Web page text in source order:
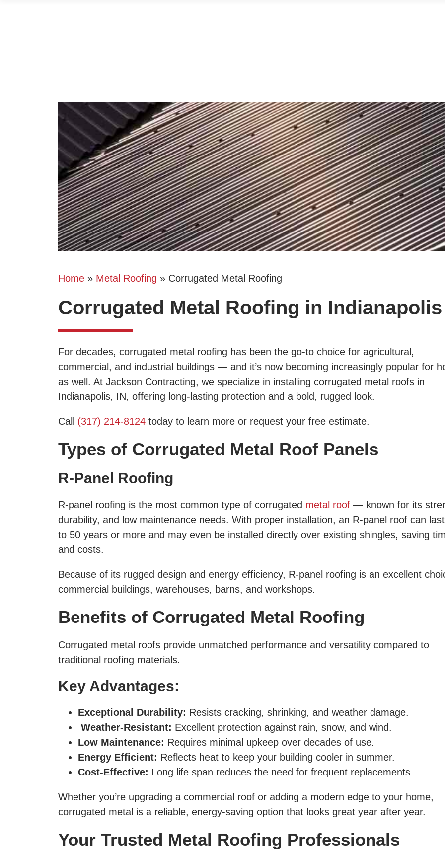
Home » Metal Roofing » Corrugated Metal Roofing
Corrugated Metal Roofing in Indianapolis
For decades, corrugated metal roofing has been the go-to choice for agricultural,
commercial, and industrial buildings — and it’s now becoming increasingly popular for
as well. At Jackson Contracting, we specialize in installing corrugated metal roofs in
Indianapolis, IN, offering long-lasting protection and a bold, rugged look.
Call (317) 214-8124 today to learn more or request your free estimate.
Types of Corrugated Metal Roof Panels
R-Panel Roofing
R-panel roofing is the most common type of corrugated metal roof — known for its
durability, and low maintenance needs. With proper installation, an R-panel roof can
to 50 years or more and may even be installed directly over existing shingles, saving
and costs.
Because of its rugged design and energy efficiency, R-panel roofing is an excellent
commercial buildings, warehouses, barns, and workshops.
Benefits of Corrugated Metal Roofing
Corrugated metal roofs provide unmatched performance and versatility compared to
traditional roofing materials.
Key Advantages:
Exceptional Durability: Resists cracking, shrinking, and weather damage.
Weather-Resistant: Excellent protection against rain, snow, and wind.
Low Maintenance: Requires minimal upkeep over decades of use.
Energy Efficient: Reflects heat to keep your building cooler in summer.
Cost-Effective: Long life span reduces the need for frequent replacements.
Whether you’re upgrading a commercial roof or adding a modern edge to your home,
corrugated metal is a reliable, energy-saving option that looks great year after year.
Your Trusted Metal Roofing Professionals